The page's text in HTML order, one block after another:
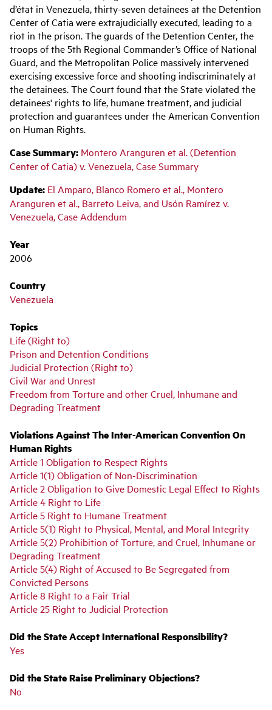
navigation
d’état in Venezuela, thirty-seven detainees at the Detention
Center of Catia were extrajudicially executed, leading to a
riot in the prison. The guards of the Detention Center, the
troops of the 5th Regional Commander’s Office of National
Guard, and the Metropolitan Police massively intervened
exercising excessive force and shooting indiscriminately at
the detainees. The Court found that the State violated the
detainees' rights to life, humane treatment, and judicial
protection and guarantees under the American Convention
on Human Rights.
Case Summary: Montero Aranguren et al. (Detention
Center of Catia) v. Venezuela, Case Summary
Update: El Amparo, Blanco Romero et al., Montero
Aranguren et al., Barreto Leiva, and Usón Ramírez v.
Venezuela, Case Addendum
Year
2006
Country
Venezuela
Topics
Life (Right to)
Prison and Detention Conditions
Judicial Protection (Right to)
Civil War and Unrest
Freedom from Torture and other Cruel, Inhumane and
Degrading Treatment
Violations Against The Inter-American Convention On
Human Rights
Article 1 Obligation to Respect Rights
Article 1(1) Obligation of Non-Discrimination
Article 2 Obligation to Give Domestic Legal Effect to Rights
Article 4 Right to Life
Article 5 Right to Humane Treatment
Article 5(1) Right to Physical, Mental, and Moral Integrity
Article 5(2) Prohibition of Torture, and Cruel, Inhumane or
Degrading Treatment
Article 5(4) Right of Accused to Be Segregated from
Convicted Persons
Article 8 Right to a Fair Trial
Article 25 Right to Judicial Protection
Did the State Accept International Responsibility?
Yes
Did the State Raise Preliminary Objections?
No